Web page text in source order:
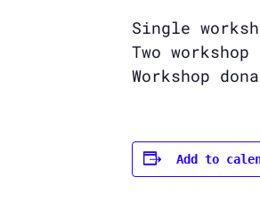
Single
Two
Workshop
Add to